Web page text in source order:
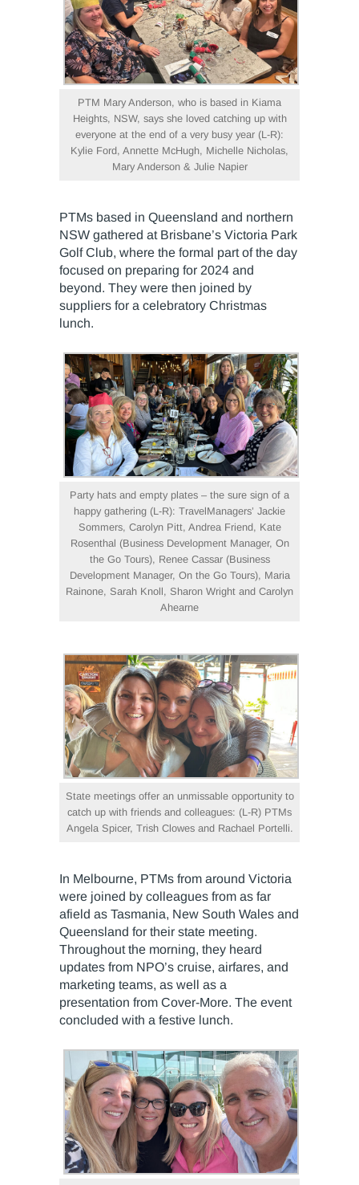
PTM Mary Anderson, who is based in Kiama
Heights, NSW, says she loved catching up with
everyone at the end of a very busy year (L-R):
Kylie Ford, Annette McHugh, Michelle Nicholas,
Mary Anderson & Julie Napier
PTMs based in Queensland and northern
NSW gathered at Brisbane’s Victoria Park
Golf Club, where the formal part of the day
focused on preparing for 2024 and
beyond. They were then joined by
suppliers for a celebratory Christmas
lunch.
Party hats and empty plates – the sure sign of a
happy gathering (L-R): TravelManagers’ Jackie
Sommers, Carolyn Pitt, Andrea Friend, Kate
Rosenthal (Business Development Manager, On
the Go Tours), Renee Cassar (Business
Development Manager, On the Go Tours), Maria
Rainone, Sarah Knoll, Sharon Wright and Carolyn
Ahearne
State meetings offer an unmissable opportunity to
catch up with friends and colleagues: (L-R) PTMs
Angela Spicer, Trish Clowes and Rachael Portelli.
In Melbourne, PTMs from around Victoria
were joined by colleagues from as far
afield as Tasmania, New South Wales and
Queensland for their state meeting.
Throughout the morning, they heard
updates from NPO’s cruise, airfares, and
marketing teams, as well as a
presentation from Cover-More. The event
concluded with a festive lunch.